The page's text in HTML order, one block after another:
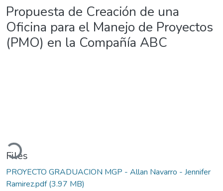
Propuesta de Creación de una
Oficina para el Manejo de Proyectos
(PMO) en la Compañía ABC
Loading...
Files
PROYECTO GRADUACION MGP - Allan Navarro - Jennifer
Ramirez.pdf(3.97 MB)